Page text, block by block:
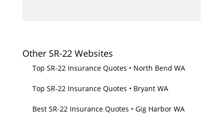
Other SR-22 Websites
Top SR-22 Insurance Quotes • North Bend WA
Top SR-22 Insurance Quotes • Bryant WA
Best SR-22 Insurance Quotes • Gig Harbor WA